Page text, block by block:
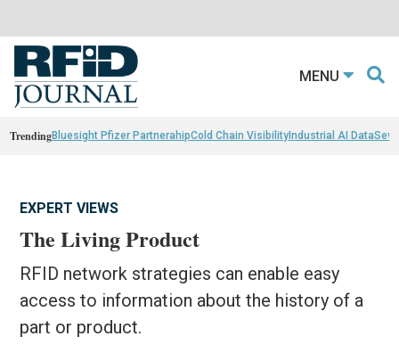
MENU
TrendingBluesight Pfizer PartnerahipCold Chain VisibilityIndustrial AI Data
EXPERT VIEWS
The Living Product
RFID network strategies can enable easy
access to information about the history of a
part or product.